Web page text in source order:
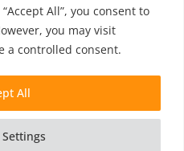
All”, you consent to
you may visit
a controlled consent.
All
|Cookie Policy